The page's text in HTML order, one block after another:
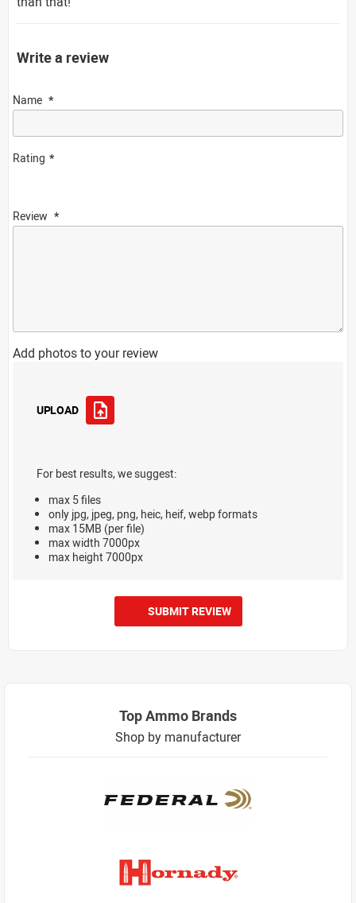
Write a review
Name
Rating
Review
Add photos to your review
UPLOAD
For best results, we suggest:
max 5 files
only jpg, jpeg, png, heic, heif, webp formats
max 15MB (per file)
max width 7000px
max height 7000px
SUBMIT REVIEW
Top Ammo Brands
Shop by manufacturer